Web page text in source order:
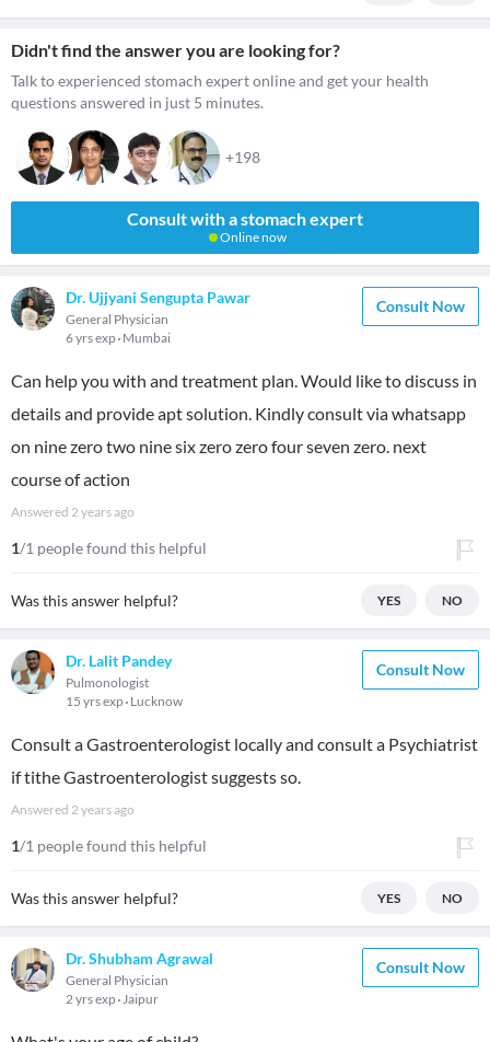
Didn't find the answer you are looking for?
Talk to experienced stomach expert online and get your health
questions answered in just 5 minutes.
+198
Consult with a stomach expert
Online now
Dr. Ujjyani Sengupta Pawar
General Physician
6 yrs exp Mumbai
Consult Now
Can help you with and treatment plan. Would like to discuss in
details and provide apt solution. Kindly consult via whatsapp
on nine zero two nine six zero zero four seven zero. next
course of action
Answered 2 years ago
1/1 people found this helpful
Was this answer helpful? YES NO
Dr. Lalit Pandey
Pulmonologist
15 yrs exp Lucknow
Consult Now
Consult a Gastroenterologist locally and consult a Psychiatrist
if tithe Gastroenterologist suggests so.
Answered 2 years ago
1/1 people found this helpful
Was this answer helpful? YES NO
Dr. Shubham Agrawal
General Physician
2 yrs exp Jaipur
Consult Now